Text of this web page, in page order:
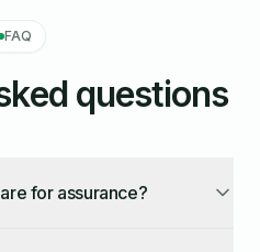
FAQ
questions
for assurance?